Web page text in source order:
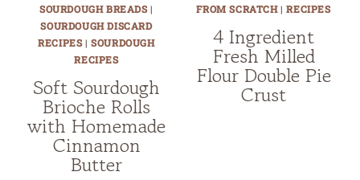
SOURDOUGH BREADS|
SOURDOUGH DISCARD
RECIPES|SOURDOUGH
RECIPES
Soft Sourdough
Brioche Rolls
with Homemade
Cinnamon
Butter
FROM SCRATCH|RECIPES
4 Ingredient
Fresh Milled
Flour Double Pie
Crust